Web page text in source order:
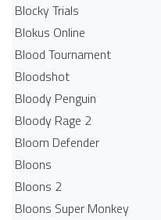
Blocky Trials
Blokus Online
Blood Tournament
Bloodshot
Bloody Penguin
Bloody Rage 2
Bloom Defender
Bloons
Bloons 2
Bloons Super Monkey